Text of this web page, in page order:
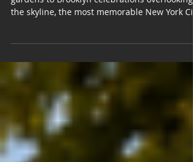
From Manhattan rooftops and Central Park
the skyline, the most memorable New York
energy with moments that feel personal,
and completely your own. A New York City
wedding has a sense of occasion before the
first guest even arrives. Maybe it is the
Maybe it is the architecture. Maybe it is the
feeling of stepping out onto a Manhattan
in formalwear while the city co